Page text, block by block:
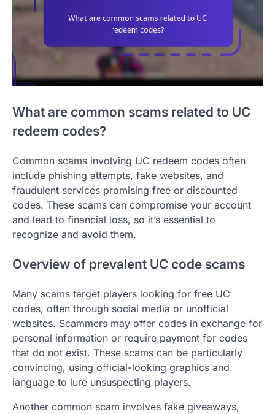
What are common scams related to UC
redeem codes?
Common scams involving UC redeem codes often
include phishing attempts, fake websites, and
fraudulent services promising free or discounted
codes. These scams can compromise your account
and lead to financial loss, so it’s essential to
recognize and avoid them.
Overview of prevalent UC code scams
Many scams target players looking for free UC
codes, often through social media or unofficial
websites. Scammers may offer codes in exchange for
personal information or require payment for codes
that do not exist. These scams can be particularly
convincing, using official-looking graphics and
language to lure unsuspecting players.
Another common scam involves fake giveaways,